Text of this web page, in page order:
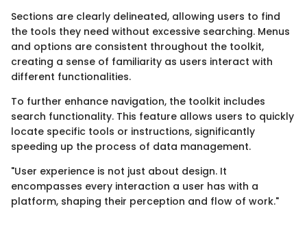
Sections are clearly delineated, allowing users to find
the tools they need without excessive searching. Menus
and options are consistent throughout the toolkit,
creating a sense of familiarity as users interact with
different functionalities.
To further enhance navigation, the toolkit includes
search functionality. This feature allows users to quickly
locate specific tools or instructions, significantly
speeding up the process of data management.
"User experience is not just about design. It
encompasses every interaction a user has with a
platform, shaping their perception and flow of work."